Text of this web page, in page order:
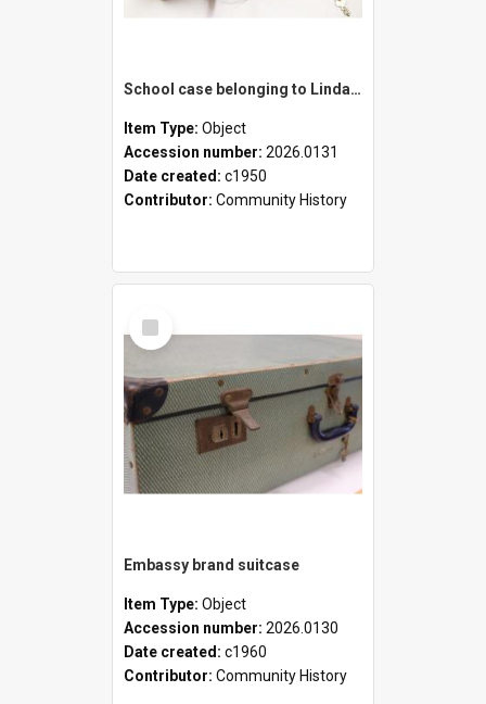
School case belonging to Linda Newell
Item Type: Object
Accession number: 2026.0131
Date created: c1950
Contributor: Community History
Select
Item
Embassy brand suitcase
Item Type: Object
Accession number: 2026.0130
Date created: c1960
Contributor: Community History